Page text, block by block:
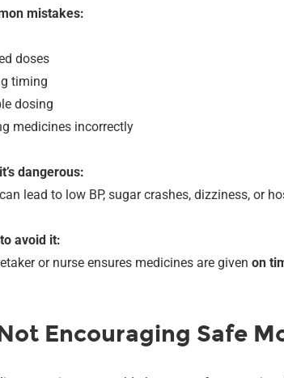
mistakes:
doses
timing
dosing
medicines incorrectly
dangerous:
lead to low BP, sugar crashes, dizziness, or
avoid it:
or nurse ensures medicines are givenon
Encouraging Safe